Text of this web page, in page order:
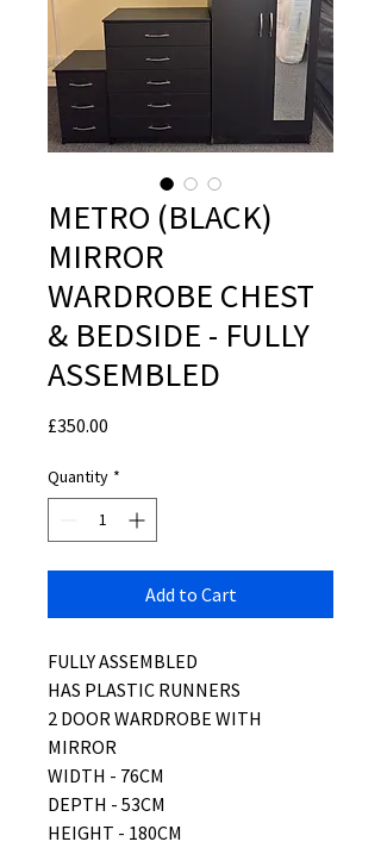
METRO (BLACK)
MIRROR
WARDROBE CHEST
& BEDSIDE - FULLY
ASSEMBLED
£350.00
Quantity *
Add to Cart
FULLY ASSEMBLED
HAS PLASTIC RUNNERS
2 DOOR WARDROBE WITH
MIRROR
WIDTH - 76CM
DEPTH - 53CM
HEIGHT - 180CM